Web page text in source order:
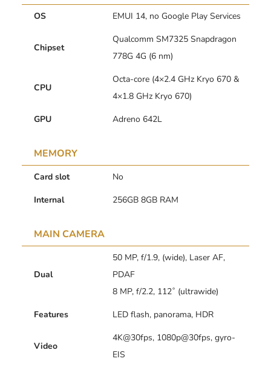
OS EMUI 14, no Google Play Services
Chipset
Qualcomm SM7325 Snapdragon
778G 4G (6 nm)
CPU
Octa-core (4×2.4 GHz Kryo 670 &
4×1.8 GHz Kryo 670)
GPU
Adreno 642L
MEMORY
Card slot
No
Internal
256GB 8GB RAM
MAIN CAMERA
Dual
50 MP, f/1.9, (wide), Laser AF,
PDAF
8 MP, f/2.2, 112˚ (ultrawide)
Features
LED flash, panorama, HDR
Video
4K@30fps, 1080p@30fps, gyro-
EIS